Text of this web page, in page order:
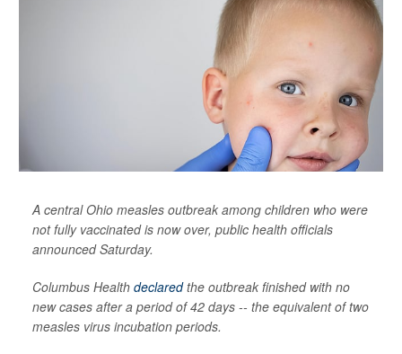
A central Ohio measles outbreak among children who were
not fully vaccinated is now over, public health officials
announced Saturday.
Columbus Health declaredthe outbreak finished with no
new cases after a period of 42 days -- the equivalent of two
measles virus incubation periods.